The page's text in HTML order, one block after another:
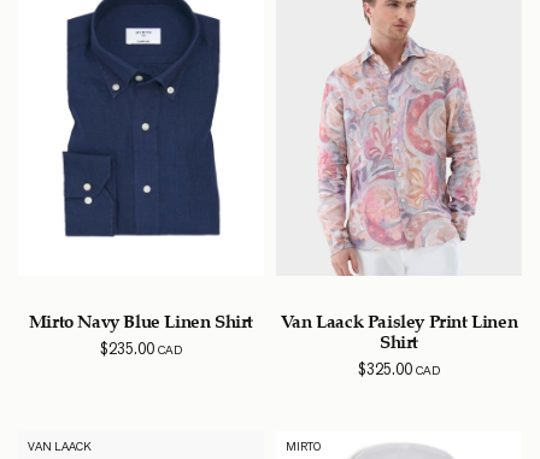
Mirto Navy Blue Linen Shirt
$235.00CAD
Van Laack Paisley Print Linen
Shirt
$325.00CAD
VAN LAACK MIRTO